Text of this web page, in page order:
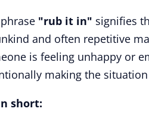
"rub it in" signifies
and often repetitive
is feeling unhappy or
making the
short: